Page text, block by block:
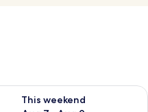
This weekend
for this weekend